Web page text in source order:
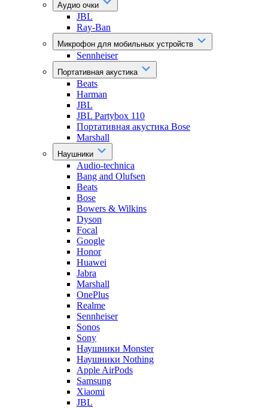
Аудио очки
JBL
Ray-Ban
Микрофон для мобильных устройств
Sennheiser
Портативная акустика
Beats
Harman
JBL
JBL Partybox 110
Портативная акустика Bose
Marshall
Наушники
Audio-technica
Bang and Olufsen
Beats
Bose
Bowers & Wilkins
Dyson
Focal
Google
Honor
Huawei
Jabra
Marshall
OnePlus
Realme
Sennheiser
Sonos
Sony
Наушники Monster
Наушники Nothing
Apple AirPods
Samsung
Xiaomi
JBL